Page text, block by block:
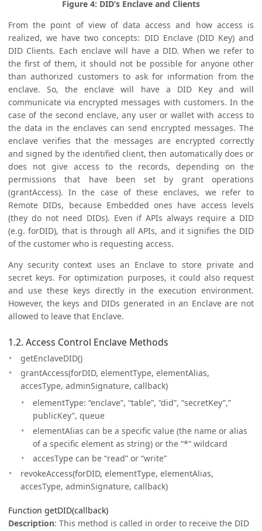
Figure 4: DID’s Enclave and Clients
From the point of view of data access and how access is
realized, we have two concepts: DID Enclave (DID Key) and
DID Clients. Each enclave will have a DID. When we refer to
the first of them, it should not be possible for anyone other
than authorized customers to ask for information from the
enclave. So, the enclave will have a DID Key and will
communicate via encrypted messages with customers. In the
case of the second enclave, any user or wallet with access to
the data in the enclaves can send encrypted messages. The
enclave verifies that the messages are encrypted correctly
and signed by the identified client, then automatically does or
does not give access to the records, depending on the
permissions that have been set by grant operations
(grantAccess). In the case of these enclaves, we refer to
Remote DIDs, because Embedded ones have access levels
(they do not need DIDs). Even if APIs always require a DID
(e.g. forDID), that is through all APIs, and it signifies the DID
of the customer who is requesting access.
Any security context uses an Enclave to store private and
secret keys. For optimization purposes, it could also request
and use these keys directly in the execution environment.
However, the keys and DIDs generated in an Enclave are not
allowed to leave that Enclave.
1.2. Access Control Enclave Methods
getEnclaveDID()
grantAccess(forDID, elementType, elementAlias,
accesType, adminSignature, callback)
elementType: “enclave”, “table”, “did”, “secretKey”,”
publicKey”, queue
elementAlias can be a specific value (the name or alias
of a specific element as string) or the “*” wildcard
accesType can be “read” or “write”
revokeAccess(forDID, elementType, elementAlias,
accesType, adminSignature, callback)
Function getDID(callback)
Description: This method is called in order to receive the DID